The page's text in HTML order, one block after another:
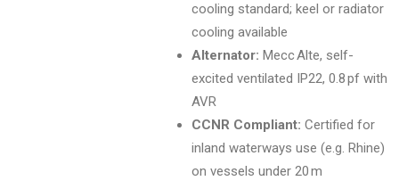
cooling standard; keel or radiator
cooling available
Alternator: Mecc Alte, self-
excited ventilated IP22, 0.8 pf with
AVR
CCNR Compliant: Certified for
inland waterways use (e.g. Rhine)
on vessels under 20 m